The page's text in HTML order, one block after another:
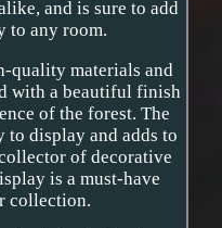
and is sure to add
to any room.
quality materials and
with a beautiful finish
of the forest. The
to display and adds to
of decorative
is a must-have
collection.